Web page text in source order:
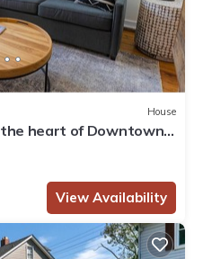
House
the heart of Downtown
View Availability